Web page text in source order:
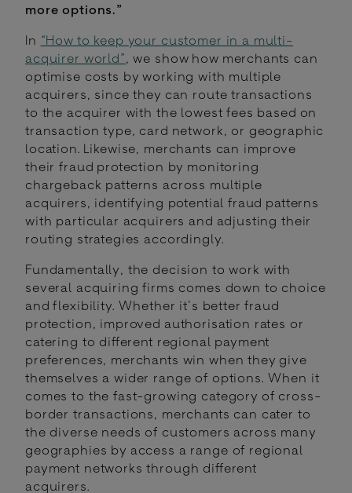
more options.”
In “How to keep your customer in a multi-
acquirer world”, we show how merchants can
optimise costs by working with multiple
acquirers, since they can route transactions
to the acquirer with the lowest fees based on
transaction type, card network, or geographic
location. Likewise, merchants can improve
their fraud protection by monitoring
chargeback patterns across multiple
acquirers, identifying potential fraud patterns
with particular acquirers and adjusting their
routing strategies accordingly.
Fundamentally, the decision to work with
several acquiring firms comes down to choice
and flexibility. Whether it’s better fraud
protection, improved authorisation rates or
catering to different regional payment
preferences, merchants win when they give
themselves a wider range of options. When it
comes to the fast-growing category of cross-
border transactions, merchants can cater to
the diverse needs of customers across many
geographies by access a range of regional
payment networks through different
acquirers.